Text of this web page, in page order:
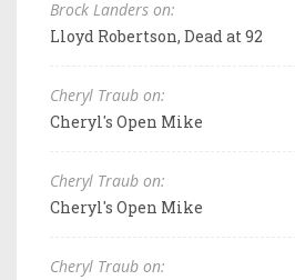
Brock Landers on:
Lloyd Robertson, Dead at 92
Cheryl Traub on:
Cheryl's Open Mike
Cheryl Traub on:
Cheryl's Open Mike
Cheryl Traub on: